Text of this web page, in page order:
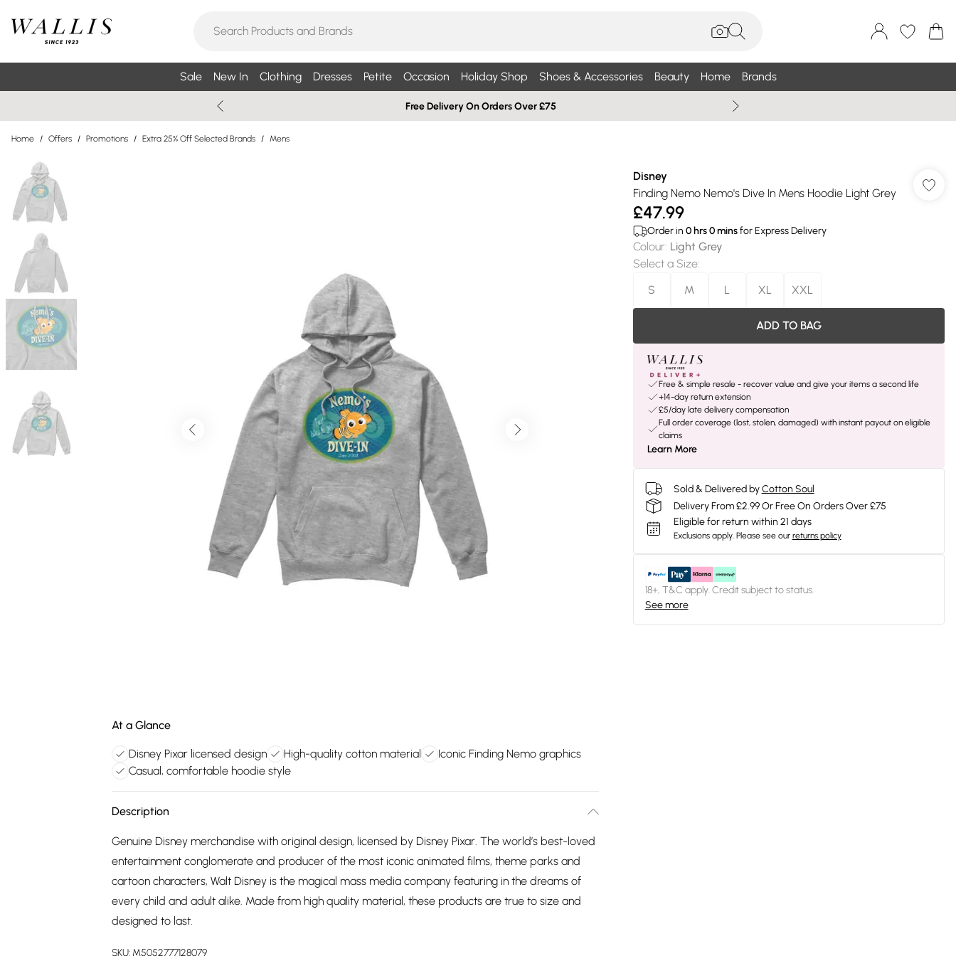
Sale New In Clothing Dresses Petite Occasion Holiday Shop Shoes & Accessories Beauty Home Brands
Free Delivery On Orders Over £75
Home / Offers / Promotions / Extra 25% Off Selected Brands / Mens
At a Glance
Disney Pixar licensed design High-quality cotton material
Iconic Finding Nemo graphics
Casual, comfortable hoodie style
Description
Genuine Disney merchandise with original design, licensed by Disney Pixar. The world’s best-loved
entertainment conglomerate and producer of the most iconic animated films, theme parks and
cartoon characters, Walt Disney is the magical mass media company featuring in the dreams of
every child and adult alike. Made from high quality material, these products are true to size and
designed to last.
SKU: M5052777128079
Disney
Finding Nemo Nemo's Dive In Mens Hoodie Light Grey
£47.99
Order in 0hrs0minsfor Express Delivery
Colour: Light Grey
Select a Size:
S
M L XL XXL
ADD TO BAG
Free & simple resale - recover value and give your items a second life
+14-day return extension
£5/day late delivery compensation
Full order coverage (lost, stolen, damaged) with instant payout on eligible
claims
Learn More
Sold & Delivered by Cotton Soul
Delivery From £2.99 Or Free On Orders Over £75
Eligible for return within 21 days
Exclusions apply. Please see our returns policy
18+, T&C apply. Credit subject to status.
See more